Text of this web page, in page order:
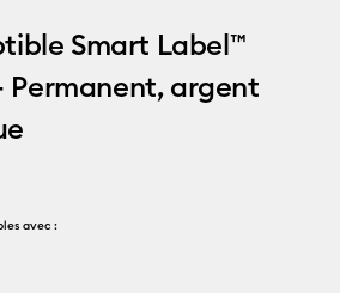
Smart Label™
Permanent, argent
avec :